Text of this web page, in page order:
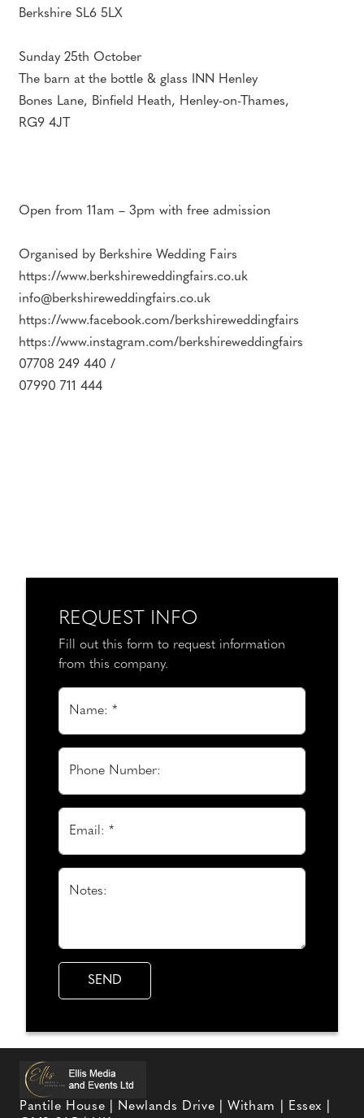
Berkshire SL6 5LX
Sunday 25th October
The barn at the bottle & glass INN Henley
Bones Lane, Binfield Heath, Henley-on-Thames,
RG9 4JT
Open from 11am – 3pm with free admission
Organised by Berkshire Wedding Fairs
https://www.berkshireweddingfairs.co.uk
info@berkshireweddingfairs.co.uk
https://www.facebook.com/berkshireweddingfairs
https://www.instagram.com/berkshireweddingfairs
07708 249 440 /
07990 711 444
REQUEST INFO
Fill out this form to request information
from this company.
Name: *
Phone Number:
Email: *
Notes:
Pantile House | Newlands Drive | Witham | Essex |